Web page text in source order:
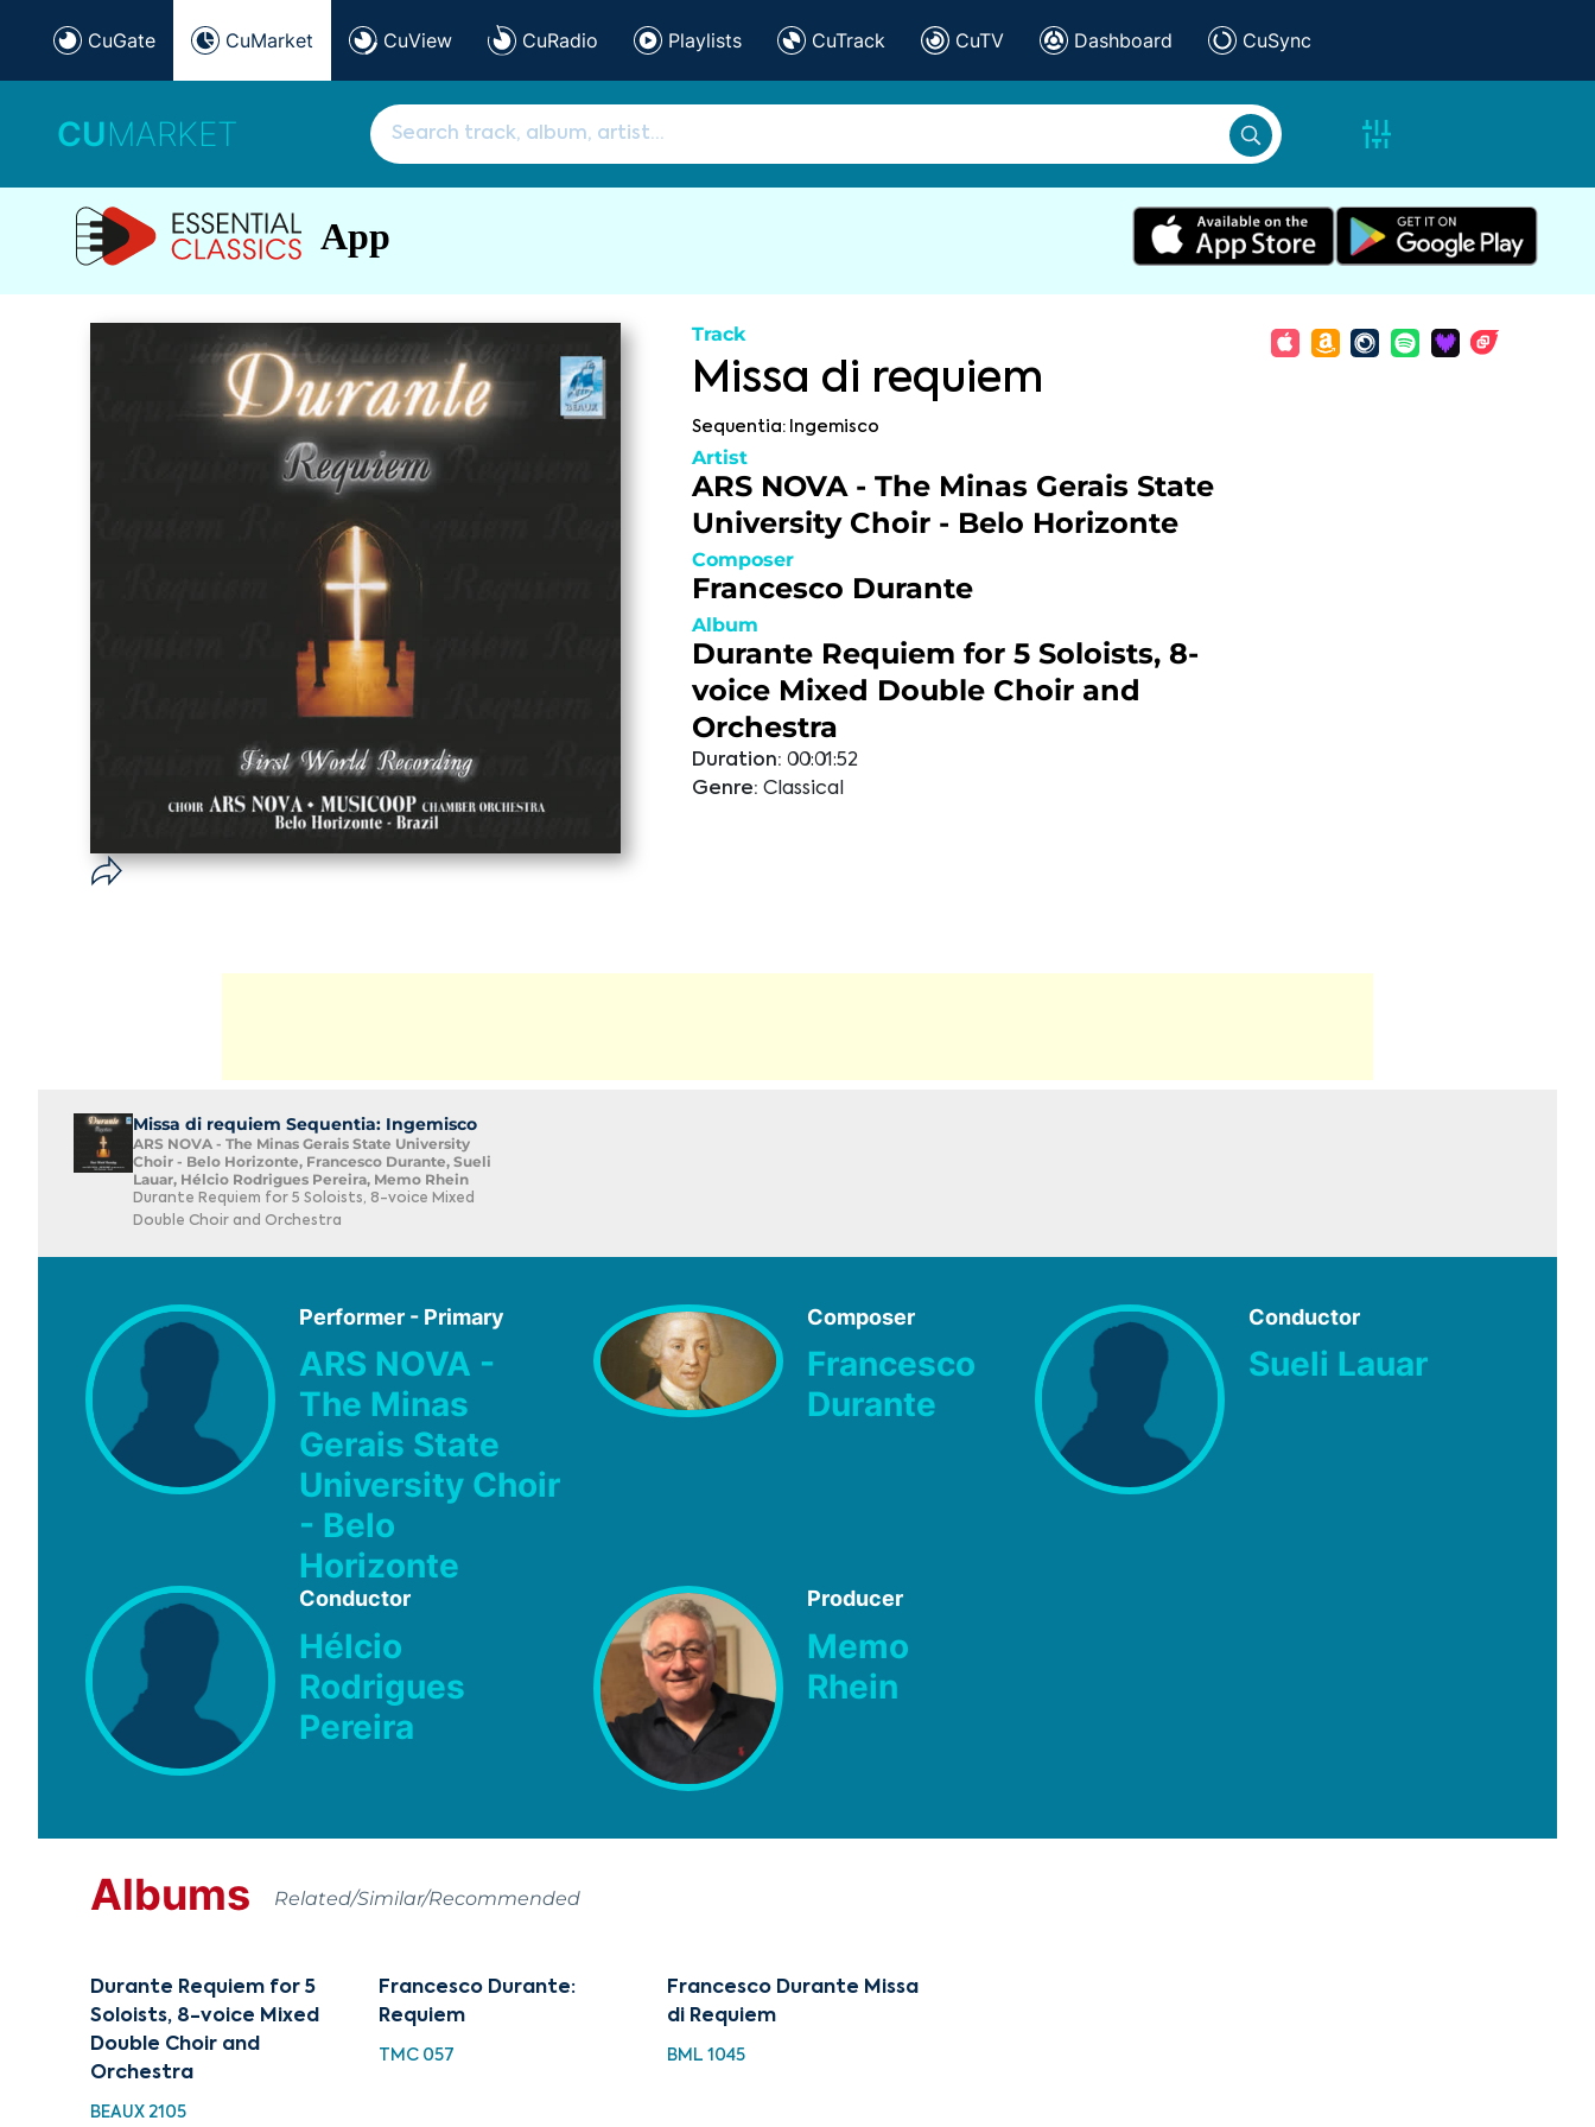
CuGate CuMarket CuView CuRadio Playlists CuTrack CuTV Dashboard CuSync
CUMARKET
App
Track
Missa di requiem
Sequentia: Ingemisco
Artist
ARS NOVA - The Minas Gerais State
University Choir - Belo Horizonte
Composer
Francesco Durante
Album
Durante Requiem for 5 Soloists, 8-
voice Mixed Double Choir and
Orchestra
Duration: 00:01:52
Genre: Classical
Missa di requiem Sequentia: Ingemisco
ARS NOVA - The Minas Gerais State University
Choir - Belo Horizonte, Francesco Durante, Sueli
Lauar, Hélcio Rodrigues Pereira, Memo Rhein
Durante Requiem for 5 Soloists, 8-voice Mixed
Double Choir and Orchestra
Performer - Primary
ARS NOVA -
The Minas
Gerais State
University Choir
- Belo
Horizonte
Composer
Francesco
Durante
Conductor
Sueli Lauar
Conductor
Hélcio
Rodrigues
Pereira
Producer
Memo
Rhein
Albums Related/Similar/Recommended
Durante Requiem for 5
Soloists, 8-voice Mixed
Double Choir and
Orchestra
BEAUX 2105
Francesco Durante:
Requiem
TMC 057
Francesco Durante Missa
di Requiem
BML 1045